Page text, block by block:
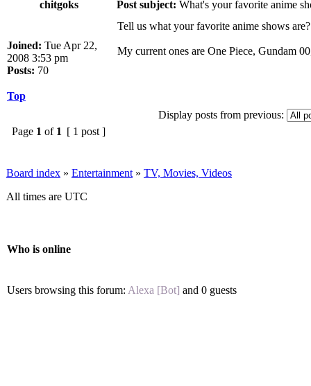
chitgoks
Post subject: What's your favorite anime
Joined: Tue Apr 22,
2008 3:53 pm
Posts: 70
Tell us what your favorite anime shows are?
My current ones are One Piece, Gundam
Top
Display posts from previous:
Page 1 of 1 [ 1 post ]
Board index » Entertainment » TV, Movies, Videos
All times are UTC
Who is online
Users browsing this forum: Alexa [Bot] and 0 guests